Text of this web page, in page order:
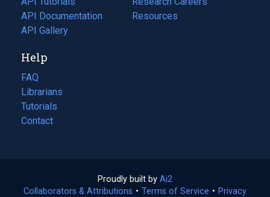
API Documentation
(opens
in
new
tab)
API Gallery
a
in
Resources
(opens
Help
FAQ
Librarians
Tutorials
Contact
Proudly built by Ai2
in
Collaborators & Attributions • Terms of Service (opens
• Privacy